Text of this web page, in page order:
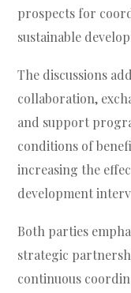
prospects for
sustainable
The discussions
collaboration,
and support
conditions of
increasing the
development
Both parties
strategic
continuous